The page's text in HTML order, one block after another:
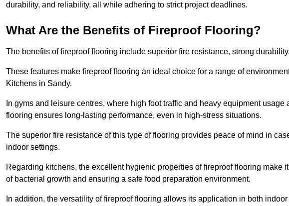
durability, and reliability, all while adhering to strict project deadlines.
What Are the Benefits of Fireproof Flooring?
The benefits of fireproof flooring include superior fire resistance, strong
These features make fireproof flooring an ideal choice for a range of
Kitchens in Sandy.
In gyms and leisure centres, where high foot traffic and heavy equipment
flooring ensures long-lasting performance, even in high-stress situations.
The superior fire resistance of this type of flooring provides peace of mind in
indoor settings.
Regarding kitchens, the excellent hygienic properties of fireproof flooring make
of bacterial growth and ensuring a safe food preparation environment.
In addition, the versatility of fireproof flooring allows its application in both